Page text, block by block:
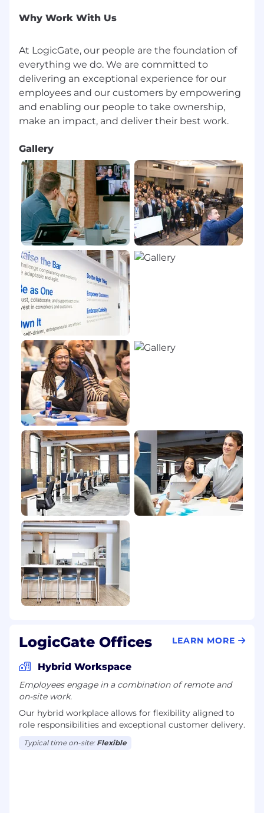
Why Work With Us
At LogicGate, our people are the foundation of
everything we do. We are committed to
delivering an exceptional experience for our
employees and our customers by empowering
and enabling our people to take ownership,
Gallery
LogicGate Offices LEARN MORE
Hybrid Workspace
Employees engage in a combination of remote and
on-site work.
Our hybrid workplace allows for flexibility aligned to
role responsibilities and exceptional customer delivery.
Typical time on-site: Flexible